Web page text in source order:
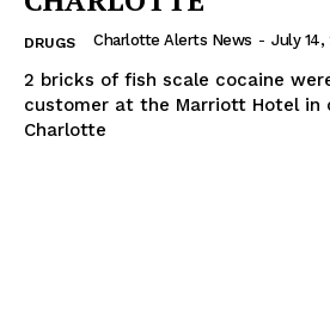
DRUGS Charlotte Alerts News - July 14,
2 bricks of fish scale cocaine
customer at the Marriott Hotel in
Charlotte